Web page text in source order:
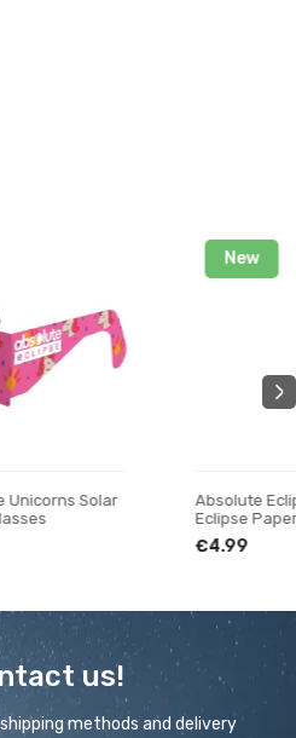
Absolute Eclipse Swing
Eclipse Paper Glasses
us!
methods and delivery